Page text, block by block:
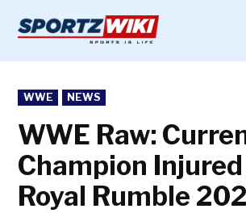
content
POSTED
IN
WWE NEWS
WWE Raw:
Champion
Royal Rumble